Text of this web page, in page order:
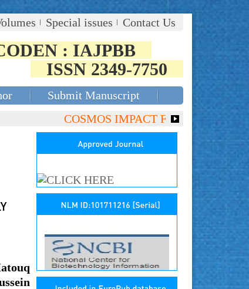
Special issues Contact Us
: IAJPBB
ISSN 2349-7750
Submit Manuscript
COSMOS IMPACT FACTOR (2018)-